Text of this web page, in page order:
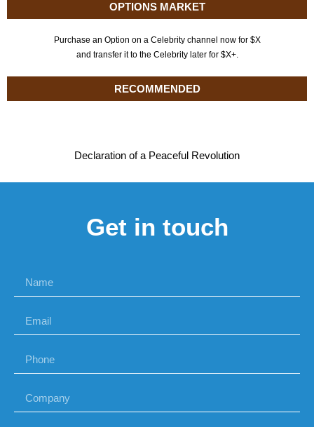
OPTIONS MARKET
Purchase an Option on a Celebrity channel now for $X
and transfer it to the Celebrity later for $X+.
RECOMMENDED
Declaration of a Peaceful Revolution
Get in touch